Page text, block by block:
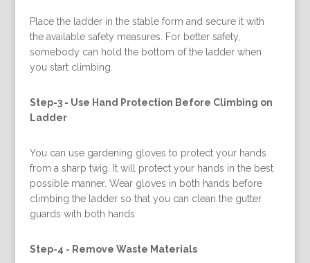
Place the ladder in the stable form and secure it with
the available safety measures. For better safety,
somebody can hold the bottom of the ladder when
you start climbing.
Step-3 - Use Hand Protection Before Climbing on
Ladder
You can use gardening gloves to protect your hands
from a sharp twig. It will protect your hands in the best
possible manner. Wear gloves in both hands before
climbing the ladder so that you can clean the gutter
guards with both hands.
Step-4 - Remove Waste Materials